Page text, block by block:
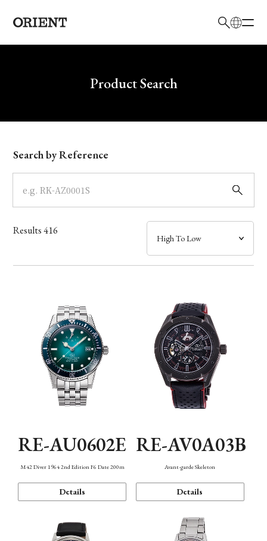
Write your search query hereProduct Search
Model
Dial
Case
Band
Function
Search by Reference
Results416
RE-AU0602E
M42 Diver 1964 2nd Edition F6 Date 200m
Details
RE-AV0A03B
Avant-garde Skeleton
Details